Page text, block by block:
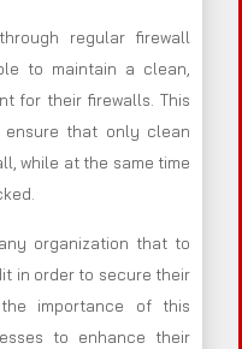
regular firewall
to maintain a clean,
for their firewalls. This
that only clean
while at the same time
organization that to
in order to secure their
importance of this
to enhance their